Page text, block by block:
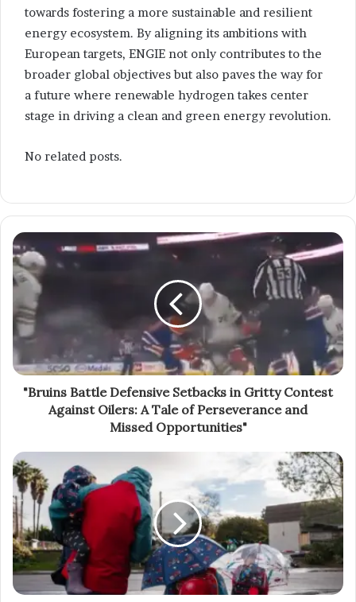
towards fostering a more sustainable and resilient
energy ecosystem. By aligning its ambitions with
European targets, ENGIE not only contributes to the
broader global objectives but also paves the way for
a future where renewable hydrogen takes center
stage in driving a clean and green energy revolution.
No related posts.
"Bruins Battle Defensive Setbacks in Gritty Contest
Against Oilers: A Tale of Perseverance and
Missed Opportunities"